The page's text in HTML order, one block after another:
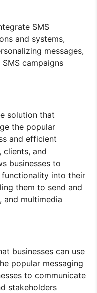
SMS
and systems,
messages,
campaigns
solution that
the popular
and efficient
clients, and
businesses to
functionality into their
them to send and
and multimedia
businesses can use
popular messaging
to communicate
stakeholders